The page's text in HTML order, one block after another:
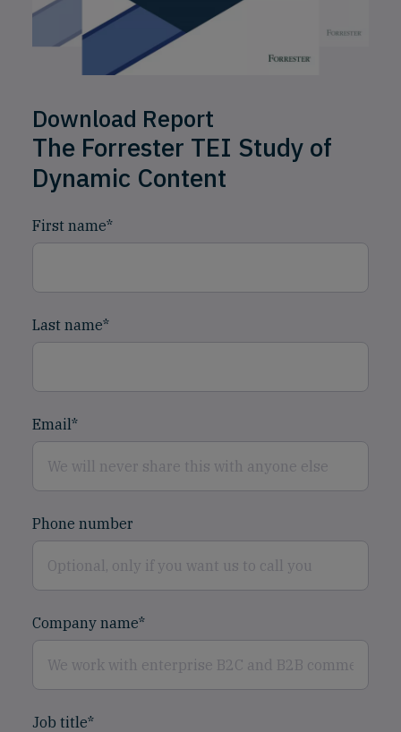
Download Report
The Forrester TEI Study of
Dynamic Content
First name*
Last name*
Email*
Phone number
Company name*
Job title*